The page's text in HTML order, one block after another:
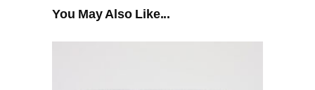
You May Also Like...